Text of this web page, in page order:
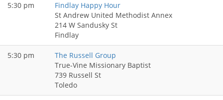
5:30 pm
Findlay Happy Hour
St Andrew United Methodist Annex
214 W Sandusky St
Findlay
5:30 pm
The Russell Group
True-Vine Missionary Baptist
739 Russell St
Toledo